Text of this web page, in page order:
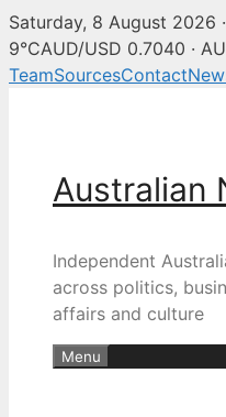
Saturday, 8 August 2026 ·
9°CAUD/USD 0.7040 ·
TeamSourcesContact
Australian
Independent
across politics,
affairs and culture
Menu